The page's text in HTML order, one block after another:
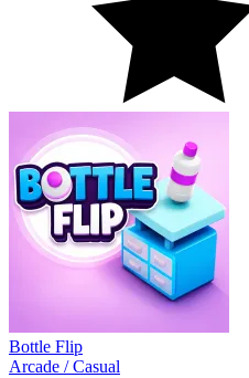
Bottle Flip
Arcade /Casual